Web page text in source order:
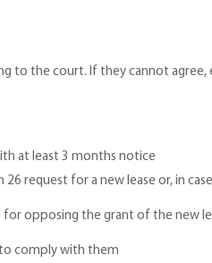
to the court. If they cannot
at least 3 months notice
request for a new lease or, in
for opposing the grant of the new
to comply with them